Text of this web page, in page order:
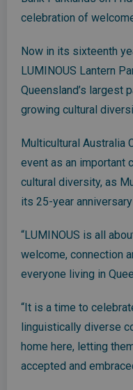
celebration of
Now in its sixteenth
LUMINOUS Lantern
Queensland’s largest
growing cultural
Multicultural Australia
event as an important
cultural diversity, as
its 25-year
“LUMINOUS is all
welcome, connection
everyone living in
“It is a time to
linguistically diverse
home here, letting
accepted and